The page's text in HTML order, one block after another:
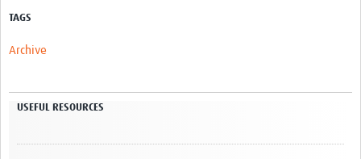
TAGS
Archive
USEFUL RESOURCES